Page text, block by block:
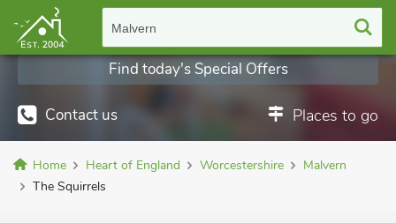
Malvern
Contact us Places to go
Find today's Special Offers
Home Heart of England Worcestershire
Malvern
The Squirrels